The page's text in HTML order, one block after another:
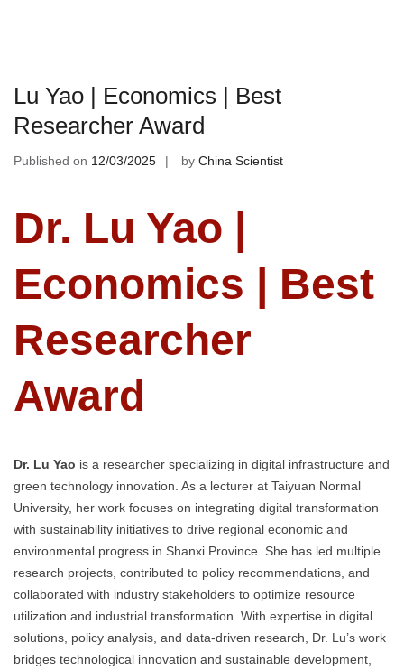
Lu Yao | Economics | Best
Researcher Award
Published on 12/03/2025 by China Scientist
Dr. Lu Yao |
Economics | Best
Researcher
Award
Dr. Lu Yao is a researcher specializing in digital infrastructure and
green technology innovation. As a lecturer at Taiyuan Normal
University, her work focuses on integrating digital transformation
with sustainability initiatives to drive regional economic and
environmental progress in Shanxi Province. She has led multiple
research projects, contributed to policy recommendations, and
collaborated with industry stakeholders to optimize resource
utilization and industrial transformation. With expertise in digital
solutions, policy analysis, and data-driven research, Dr. Lu’s work
bridges technological innovation and sustainable development,